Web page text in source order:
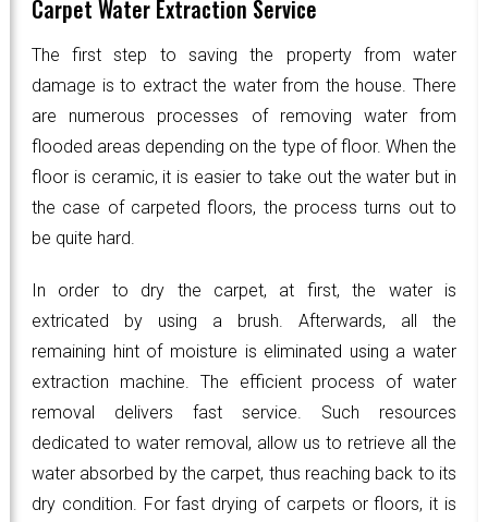
Carpet Water Extraction Service
The first step to saving the property from water
damage is to extract the water from the house. There
are numerous processes of removing water from
flooded areas depending on the type of floor. When the
floor is ceramic, it is easier to take out the water but in
the case of carpeted floors, the process turns out to
be quite hard.
In order to dry the carpet, at first, the water is
extricated by using a brush. Afterwards, all the
remaining hint of moisture is eliminated using a water
extraction machine. The efficient process of water
removal delivers fast service. Such resources
dedicated to water removal, allow us to retrieve all the
water absorbed by the carpet, thus reaching back to its
dry condition. For fast drying of carpets or floors, it is